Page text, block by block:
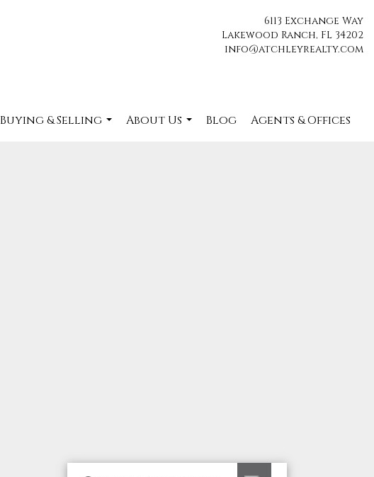
6113 Exchange Way
Lakewood Ranch, FL 34202
info@atchleyrealty.com
Buying & Selling
About Us
Blog Agents & Offices